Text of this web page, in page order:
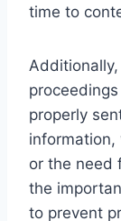
time to
properly
information,
or the need
the
to prevent